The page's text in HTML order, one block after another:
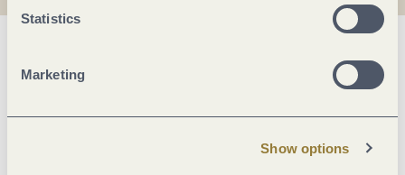
Statistics
Marketing
Show options